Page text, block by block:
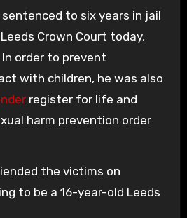
sentenced to six years in jail
Crown Court today,
order to prevent
with children, he was also
register for life and
harm prevention order
the victims on
to be a 16-year-old Leeds